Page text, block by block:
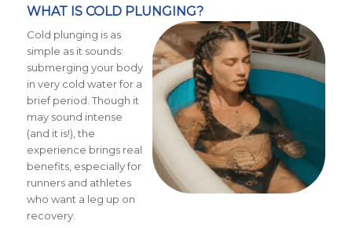
WHAT IS COLD PLUNGING?
Cold plunging is as
simple as it sounds:
submerging your body
in very cold water for a
brief period. Though it
may sound intense
(and it is!), the
experience brings real
benefits, especially for
runners and athletes
who want a leg up on
recovery.